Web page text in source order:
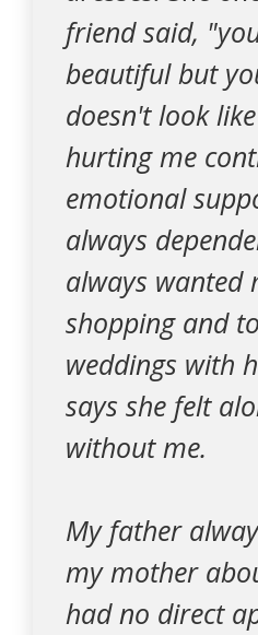
friend said,
beautiful but
doesn't look
hurting me
emotional
always
always wanted
shopping and
weddings with
says she felt
without me.
My father
my mother
had no direct